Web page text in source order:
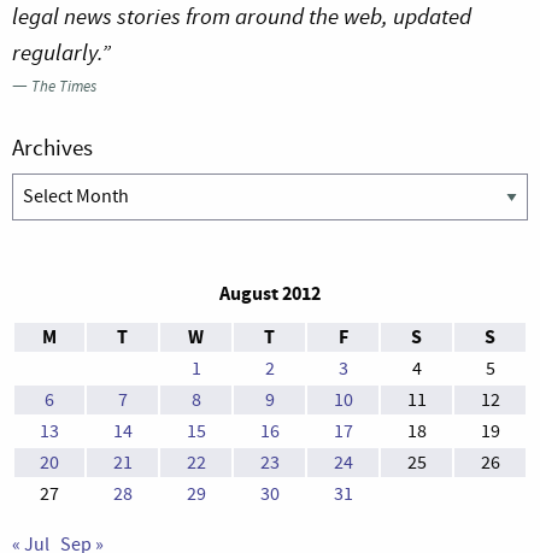
legal news stories from around the web, updated
regularly.”
— The Times
Archives
Archives
August 2012
M
T W T F S S
1 2 3 4
5
6
7 8 9 10 11
12
13
14 15 16 17 18
19
20
21 22 23 24 25
26
27
28 29 30 31
« Jul Sep »